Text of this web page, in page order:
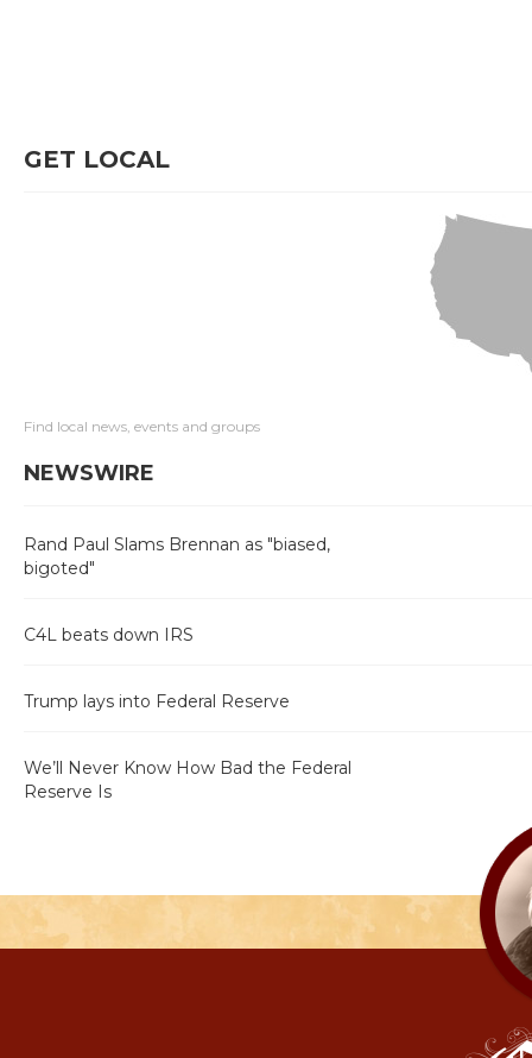
GET LOCAL
Find local news, events and groups
NEWSWIRE
Rand Paul Slams Brennan as "biased,
bigoted"
C4L beats down IRS
Trump lays into Federal Reserve
We’ll Never Know How Bad the Federal
Reserve Is